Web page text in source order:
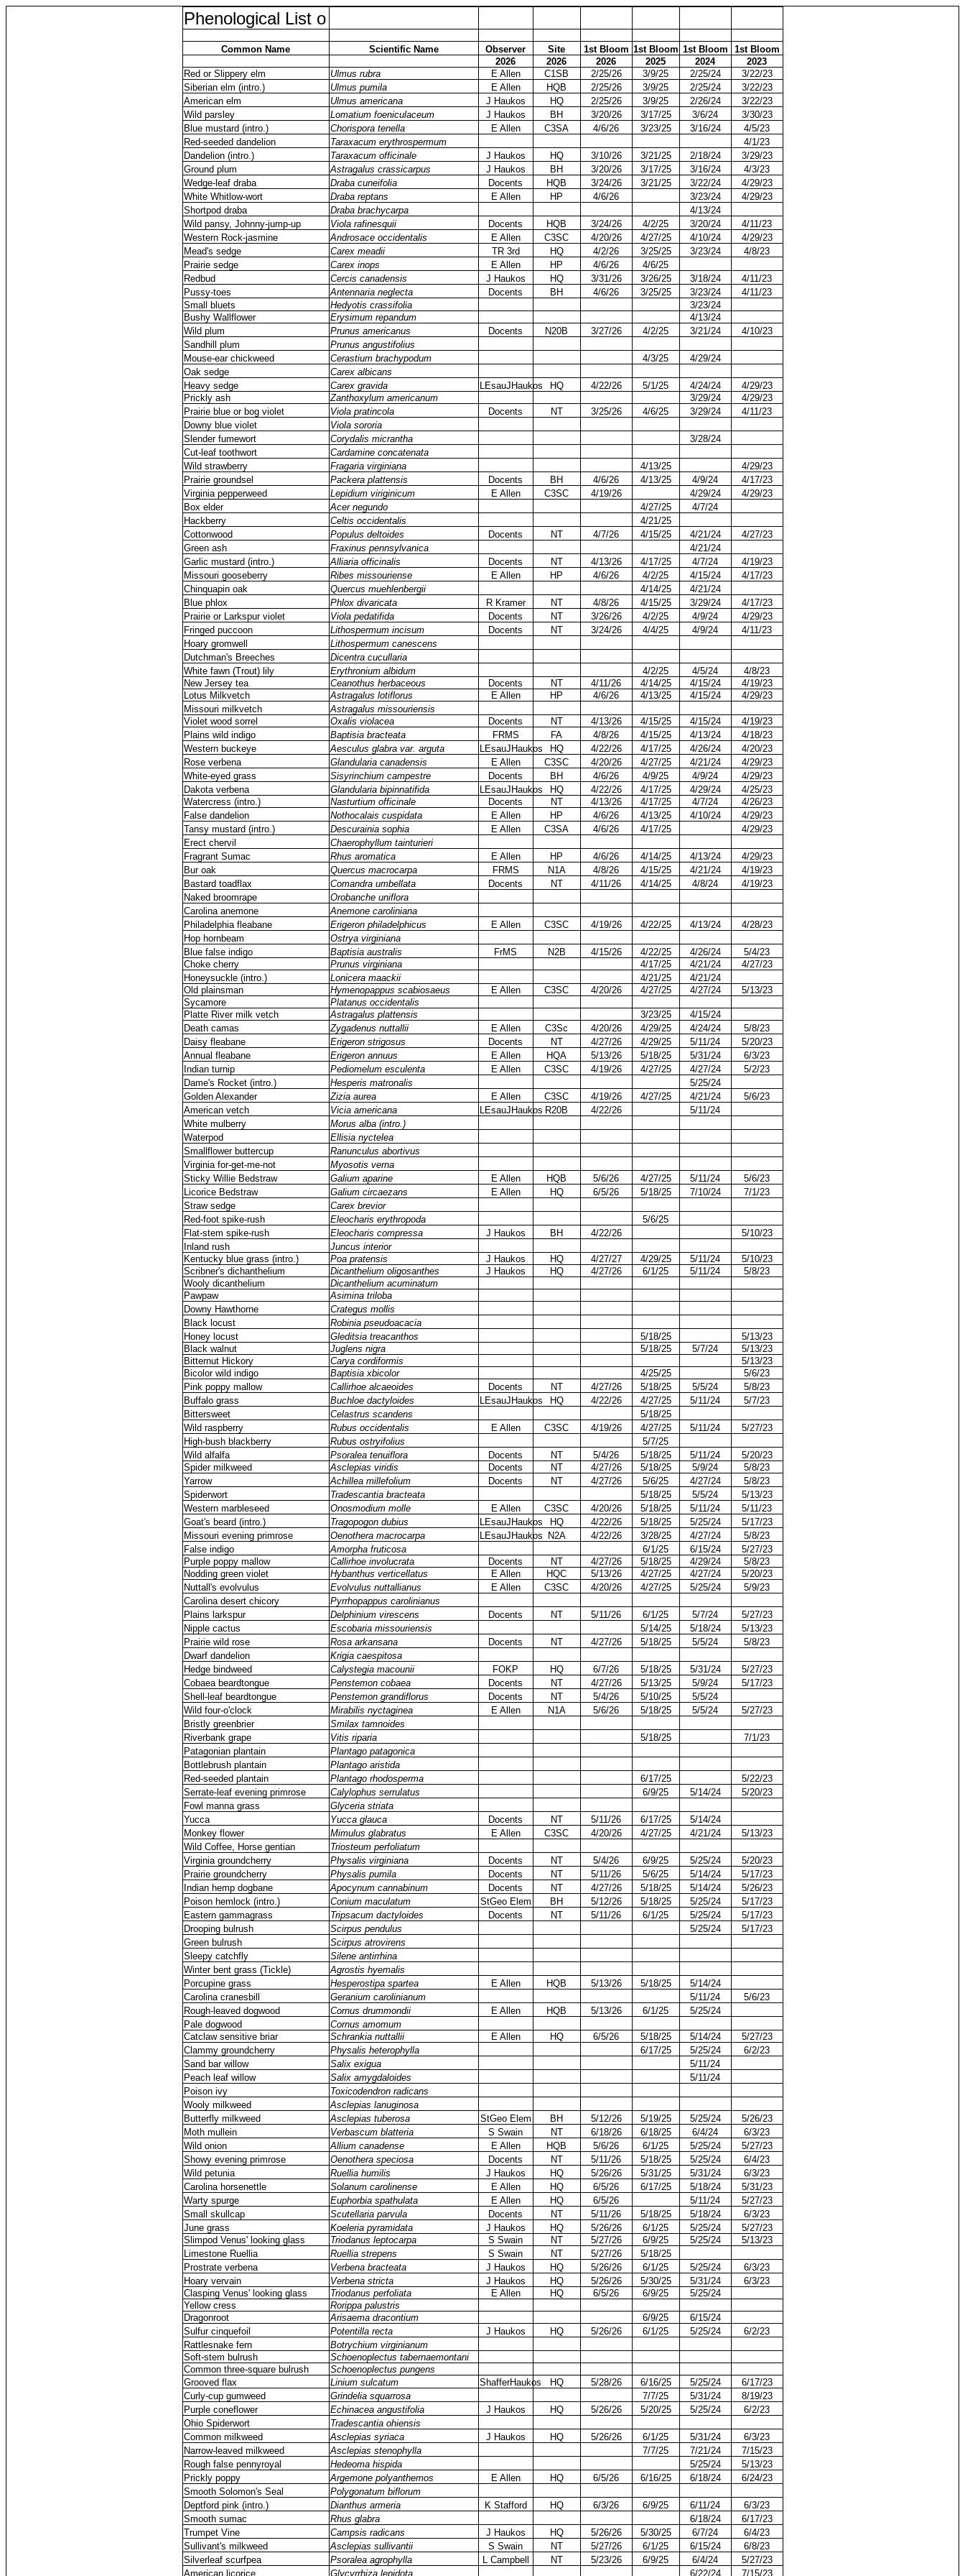
Phenological List o
Common Name Scientific Name Observer Site 1st Bloom 1st Bloom 1st Bloom
1st Bloom
2026
2026 2026 2025 2024
2023
Red or Slippery elm
Ulmus rubra E Allen C1SB 2/25/26 3/9/25 2/25/24
3/22/23
Siberian elm (intro.)
Ulmus pumila E Allen HQB 2/25/26 3/9/25 2/25/24
3/22/23
American elm
Ulmus americana J Haukos HQ 2/25/26 3/9/25 2/26/24
3/22/23
Wild parsley
Lomatium foeniculaceum J Haukos BH 3/20/26 3/17/25 3/6/24
3/30/23
Blue mustard (intro.)
Chorispora tenella E Allen C3SA 4/6/26 3/23/25 3/16/24
4/5/23
Red-seeded dandelion
Taraxacum erythrospermum
4/1/23
Dandelion (intro.)
Taraxacum officinale J Haukos HQ 3/10/26 3/21/25 2/18/24
3/29/23
Ground plum
Astragalus crassicarpus J Haukos BH 3/20/26 3/17/25 3/16/24
4/3/23
Wedge-leaf draba
Draba cuneifolia Docents HQB 3/24/26 3/21/25 3/22/24
4/29/23
White Whitlow-wort
Draba reptans E Allen HP 4/6/26 3/23/24
4/29/23
Shortpod draba
Draba brachycarpa
4/13/24
Wild pansy, Johnny-jump-up
Viola rafinesquii Docents HQB 3/24/26 4/2/25 3/20/24
4/11/23
Western Rock-jasmine
Androsace occidentalis E Allen C3SC 4/20/26 4/27/25 4/10/24
4/29/23
Mead's sedge
Carex meadii TR 3rd HQ 4/2/26 3/25/25 3/23/24
4/8/23
Prairie sedge
Carex inops E Allen HP 4/6/26
4/6/25
Redbud
Cercis canadensis J Haukos HQ 3/31/26 3/26/25 3/18/24
4/11/23
Pussy-toes
Antennaria neglecta Docents BH 4/6/26 3/25/25 3/23/24
4/11/23
Small bluets
Hedyotis crassifolia
3/23/24
Bushy Wallflower
Erysimum repandum
4/13/24
Wild plum
Prunus americanus Docents N20B 3/27/26 4/2/25 3/21/24
4/10/23
Sandhill plum
Prunus angustifolius
Mouse-ear chickweed
Cerastium brachypodum 4/3/25
4/29/24
Oak sedge
Carex albicans
Heavy sedge
Carex gravida LEsauJHaukos HQ 4/22/26 5/1/25 4/24/24
4/29/23
Prickly ash
Zanthoxylum americanum 3/29/24
4/29/23
Prairie blue or bog violet
Viola pratincola Docents NT 3/25/26 4/6/25 3/29/24
4/11/23
Downy blue violet
Viola sororia
Slender fumewort
Corydalis micrantha
3/28/24
Cut-leaf toothwort
Cardamine concatenata
Wild strawberry
Fragaria virginiana 4/13/25
4/29/23
Prairie groundsel
Packera plattensis Docents BH 4/6/26 4/13/25 4/9/24
4/17/23
Virginia pepperweed
Lepidium viriginicum E Allen C3SC 4/19/26 4/29/24
4/29/23
Box elder
Acer negundo 4/27/25
4/7/24
Hackberry
Celtis occidentalis
4/21/25
Cottonwood
Populus deltoides Docents NT 4/7/26 4/15/25 4/21/24
4/27/23
Green ash
Fraxinus pennsylvanica
4/21/24
Garlic mustard (intro.)
Alliaria officinalis Docents NT 4/13/26 4/17/25 4/7/24
4/19/23
Missouri gooseberry
Ribes missouriense E Allen HP 4/6/26 4/2/25 4/15/24
4/17/23
Chinquapin oak
Quercus muehlenbergii 4/14/25
4/21/24
Blue phlox
Phlox divaricata R Kramer NT 4/8/26 4/15/25 3/29/24
4/17/23
Prairie or Larkspur violet
Viola pedatifida Docents NT 3/26/26 4/2/25 4/9/24
4/29/23
Fringed puccoon
Lithospermum incisum Docents NT 3/24/26 4/4/25 4/9/24
4/11/23
Hoary gromwell
Lithospermum canescens
Dutchman's Breeches
Dicentra cucullaria
White fawn (Trout) lily
Erythronium albidum 4/2/25 4/5/24
4/8/23
New Jersey tea
Ceanothus herbaceous Docents NT 4/11/26 4/14/25 4/15/24
4/19/23
Lotus Milkvetch
Astragalus lotiflorus E Allen HP 4/6/26 4/13/25 4/15/24
4/29/23
Missouri milkvetch
Astragalus missouriensis
Violet wood sorrel
Oxalis violacea Docents NT 4/13/26 4/15/25 4/15/24
4/19/23
Plains wild indigo
Baptisia bracteata FRMS FA 4/8/26 4/15/25 4/13/24
4/18/23
Western buckeye
Aesculus glabra var. arguta LEsauJHaukos HQ 4/22/26 4/17/25 4/26/24
4/20/23
Rose verbena
Glandularia canadensis E Allen C3SC 4/20/26 4/27/25 4/21/24
4/29/23
White-eyed grass
Sisyrinchium campestre Docents BH 4/6/26 4/9/25 4/9/24
4/29/23
Dakota verbena
Glandularia bipinnatifida LEsauJHaukos HQ 4/22/26 4/17/25 4/29/24
4/25/23
Watercress (intro.)
Nasturtium officinale Docents NT 4/13/26 4/17/25 4/7/24
4/26/23
False dandelion
Nothocalais cuspidata E Allen HP 4/6/26 4/13/25 4/10/24
4/29/23
Tansy mustard (intro.)
Descurainia sophia E Allen C3SA 4/6/26 4/17/25
4/29/23
Erect chervil
Chaerophyllum tainturieri
Fragrant Sumac
Rhus aromatica E Allen HP 4/6/26 4/14/25 4/13/24
4/29/23
Bur oak
Quercus macrocarpa FRMS N1A 4/8/26 4/15/25 4/21/24
4/19/23
Bastard toadflax
Comandra umbellata Docents NT 4/11/26 4/14/25 4/8/24
4/19/23
Naked broomrape
Orobanche uniflora
Carolina anemone
Anemone caroliniana
Philadelphia fleabane
Erigeron philadelphicus E Allen C3SC 4/19/26 4/22/25 4/13/24
4/28/23
Hop hornbeam
Ostrya virginiana
Blue false indigo
Baptisia australis FrMS N2B 4/15/26 4/22/25 4/26/24
5/4/23
Choke cherry
Prunus virginiana 4/17/25 4/21/24
4/27/23
Honeysuckle (intro.)
Lonicera maackii 4/21/25
4/21/24
Old plainsman
Hymenopappus scabiosaeus E Allen C3SC 4/20/26 4/27/25 4/27/24
5/13/23
Sycamore
Platanus occidentalis
Platte River milk vetch
Astragalus plattensis 3/23/25
4/15/24
Death camas
Zygadenus nuttallii E Allen C3Sc 4/20/26 4/29/25 4/24/24
5/8/23
Daisy fleabane
Erigeron strigosus Docents NT 4/27/26 4/29/25 5/11/24
5/20/23
Annual fleabane
Erigeron annuus E Allen HQA 5/13/26 5/18/25 5/31/24
6/3/23
Indian turnip
Pediomelum esculenta E Allen C3SC 4/19/26 4/27/25 4/27/24
5/2/23
Dame's Rocket (intro.)
Hesperis matronalis
5/25/24
Golden Alexander
Zizia aurea E Allen C3SC 4/19/26 4/27/25 4/21/24
5/6/23
American vetch
Vicia americana LEsauJHaukos R20B 4/22/26
5/11/24
White mulberry
Morus alba (intro.)
Waterpod
Ellisia nyctelea
Smallflower buttercup
Ranunculus abortivus
Virginia for-get-me-not
Myosotis verna
Sticky Willie Bedstraw
Galium aparine E Allen HQB 5/6/26 4/27/25 5/11/24
5/6/23
Licorice Bedstraw
Galium circaezans E Allen HQ 6/5/26 5/18/25 7/10/24
7/1/23
Straw sedge
Carex brevior
Red-foot spike-rush
Eleocharis erythropoda
5/6/25
Flat-stem spike-rush
Eleocharis compressa J Haukos BH 4/22/26
5/10/23
Inland rush
Juncus interior
Kentucky blue grass (intro.)
Poa pratensis J Haukos HQ 4/27/27 4/29/25 5/11/24
5/10/23
Scribner's dichanthelium
Dicanthelium oligosanthes J Haukos HQ 4/27/26 6/1/25 5/11/24
5/8/23
Wooly dicanthelium
Dicanthelium acuminatum
Pawpaw
Asimina triloba
Downy Hawthorne
Crategus mollis
Black locust
Robinia pseudoacacia
Honey locust
Gleditsia treacanthos 5/18/25
5/13/23
Black walnut
Juglens nigra 5/18/25 5/7/24
5/13/23
Bitternut Hickory
Carya cordiformis
5/13/23
Bicolor wild indigo
Baptisia xbicolor 4/25/25
5/6/23
Pink poppy mallow
Callirhoe alcaeoides Docents NT 4/27/26 5/18/25 5/5/24
5/8/23
Buffalo grass
Buchloe dactyloides LEsauJHaukos HQ 4/22/26 4/27/25 5/11/24
5/7/23
Bittersweet
Celastrus scandens
5/18/25
Wild raspberry
Rubus occidentalis E Allen C3SC 4/19/26 4/27/25 5/11/24
5/27/23
High-bush blackberry
Rubus ostryifolius
5/7/25
Wild alfalfa
Psoralea tenuiflora Docents NT 5/4/26 5/18/25 5/11/24
5/20/23
Spider milkweed
Asclepias viridis Docents NT 4/27/26 5/18/25 5/9/24
5/8/23
Yarrow
Achillea millefolium Docents NT 4/27/26 5/6/25 4/27/24
5/8/23
Spiderwort
Tradescantia bracteata 5/18/25 5/5/24
5/13/23
Western marbleseed
Onosmodium molle E Allen C3SC 4/20/26 5/18/25 5/11/24
5/11/23
Goat's beard (intro.)
Tragopogon dubius LEsauJHaukos HQ 4/22/26 5/18/25 5/25/24
5/17/23
Missouri evening primrose
Oenothera macrocarpa LEsauJHaukos N2A 4/22/26 3/28/25 4/27/24
5/8/23
False indigo
Amorpha fruticosa 6/1/25 6/15/24
5/27/23
Purple poppy mallow
Callirhoe involucrata Docents NT 4/27/26 5/18/25 4/29/24
5/8/23
Nodding green violet
Hybanthus verticellatus E Allen HQC 5/13/26 4/27/25 4/27/24
5/20/23
Nuttall's evolvulus
Evolvulus nuttallianus E Allen C3SC 4/20/26 4/27/25 5/25/24
5/9/23
Carolina desert chicory
Pyrrhopappus carolinianus
Plains larkspur
Delphinium virescens Docents NT 5/11/26 6/1/25 5/7/24
5/27/23
Nipple cactus
Escobaria missouriensis 5/14/25 5/18/24
5/13/23
Prairie wild rose
Rosa arkansana Docents NT 4/27/26 5/18/25 5/5/24
5/8/23
Dwarf dandelion
Krigia caespitosa
Hedge bindweed
Calystegia macounii FOKP HQ 6/7/26 5/18/25 5/31/24
5/27/23
Cobaea beardtongue
Penstemon cobaea Docents NT 4/27/26 5/13/25 5/9/24
5/17/23
Shell-leaf beardtongue
Penstemon grandiflorus Docents NT 5/4/26 5/10/25
5/5/24
Wild four-o'clock
Mirabilis nyctaginea E Allen N1A 5/6/26 5/18/25 5/5/24
5/27/23
Bristly greenbrier
Smilax tamnoides
Riverbank grape
Vitis riparia 5/18/25
7/1/23
Patagonian plantain
Plantago patagonica
Bottlebrush plantain
Plantago aristida
Red-seeded plantain
Plantago rhodosperma 6/17/25
5/22/23
Serrate-leaf evening primrose
Calylophus serrulatus 6/9/25 5/14/24
5/20/23
Fowl manna grass
Glyceria striata
Yucca
Yucca glauca Docents NT 5/11/26 6/17/25
5/14/24
Monkey flower
Mimulus glabratus E Allen C3SC 4/20/26 4/27/25 4/21/24
5/13/23
Wild Coffee, Horse gentian
Triosteum perfoliatum
Virginia groundcherry
Physalis virginiana Docents NT 5/4/26 6/9/25 5/25/24
5/20/23
Prairie groundcherry
Physalis pumila Docents NT 5/11/26 5/6/25 5/14/24
5/17/23
Indian hemp dogbane
Apocynum cannabinum Docents NT 4/27/26 5/18/25 5/14/24
5/26/23
Poison hemlock (intro.)
Conium maculatum StGeo Elem BH 5/12/26 5/18/25 5/25/24
5/17/23
Eastern gammagrass
Tripsacum dactyloides Docents NT 5/11/26 6/1/25 5/25/24
5/17/23
Drooping bulrush
Scirpus pendulus 5/25/24
5/17/23
Green bulrush
Scirpus atrovirens
Sleepy catchfly
Silene antirrhina
Winter bent grass (Tickle)
Agrostis hyemalis
Porcupine grass
Hesperostipa spartea E Allen HQB 5/13/26 5/18/25
5/14/24
Carolina cranesbill
Geranium carolinianum 5/11/24
5/6/23
Rough-leaved dogwood
Cornus drummondii E Allen HQB 5/13/26 6/1/25
5/25/24
Pale dogwood
Cornus amomum
Catclaw sensitive briar
Schrankia nuttallii E Allen HQ 6/5/26 5/18/25 5/14/24
5/27/23
Clammy groundcherry
Physalis heterophylla 6/17/25 5/25/24
6/2/23
Sand bar willow
Salix exigua
5/11/24
Peach leaf willow
Salix amygdaloides
5/11/24
Poison ivy
Toxicodendron radicans
Wooly milkweed
Asclepias lanuginosa
Butterfly milkweed
Asclepias tuberosa StGeo Elem BH 5/12/26 5/19/25 5/25/24
5/26/23
Moth mullein
Verbascum blatteria S Swain NT 6/18/26 6/18/25 6/4/24
6/3/23
Wild onion
Allium canadense E Allen HQB 5/6/26 6/1/25 5/25/24
5/27/23
Showy evening primrose
Oenothera speciosa Docents NT 5/11/26 5/18/25 5/25/24
6/4/23
Wild petunia
Ruellia humilis J Haukos HQ 5/26/26 5/31/25 5/31/24
6/3/23
Carolina horsenettle
Solanum carolinense E Allen HQ 6/5/26 6/17/25 5/18/24
5/31/23
Warty spurge
Euphorbia spathulata E Allen HQ 6/5/26 5/11/24
5/27/23
Small skullcap
Scutellaria parvula Docents NT 5/11/26 5/18/25 5/18/24
6/3/23
June grass
Koeleria pyramidata J Haukos HQ 5/26/26 6/1/25 5/25/24
5/27/23
Slimpod Venus' looking glass
Triodanus leptocarpa S Swain NT 5/27/26 6/9/25 5/25/24
5/13/23
Limestone Ruellia
Ruellia strepens S Swain NT 5/27/26
5/18/25
Prostrate verbena
Verbena bracteata J Haukos HQ 5/26/26 6/1/25 5/25/24
6/3/23
Hoary vervain
Verbena stricta J Haukos HQ 5/26/26 5/30/25 5/31/24
6/3/23
Clasping Venus' looking glass
Triodanus perfoliata E Allen HQ 6/5/26 6/9/25
5/25/24
Yellow cress
Rorippa palustris
Dragonroot
Arisaema dracontium 6/9/25
6/15/24
Sulfur cinquefoil
Potentilla recta J Haukos HQ 5/26/26 6/1/25 5/25/24
6/2/23
Rattlesnake fern
Botrychium virginianum
Soft-stem bulrush
Schoenoplectus tabernaemontani
Common three-square bulrush
Schoenoplectus pungens
Grooved flax
Linium sulcatum ShafferHaukos HQ 5/28/26 6/16/25 5/25/24
6/17/23
Curly-cup gumweed
Grindelia squarrosa 7/7/25 5/31/24
8/19/23
Purple coneflower
Echinacea angustifolia J Haukos HQ 5/26/26 5/20/25 5/25/24
6/2/23
Ohio Spiderwort
Tradescantia ohiensis
Common milkweed
Asclepias syriaca J Haukos HQ 5/26/26 6/1/25 5/31/24
6/3/23
Narrow-leaved milkweed
Asclepias stenophylla 7/7/25 7/21/24
7/15/23
Rough false pennyroyal
Hedeoma hispida 5/25/24
5/13/23
Prickly poppy
Argemone polyanthemos E Allen HQ 6/5/26 6/16/25 6/18/24
6/24/23
Smooth Solomon's Seal
Polygonatum biflorum
Deptford pink (intro.)
Dianthus armeria K Stafford HQ 6/3/26 6/9/25 6/11/24
6/3/23
Smooth sumac
Rhus glabra 6/18/24
6/17/23
Trumpet Vine
Campsis radicans J Haukos HQ 5/26/26 5/30/25 6/7/24
6/4/23
Sullivant's milkweed
Asclepias sullivantii S Swain NT 5/27/26 6/1/25 6/15/24
6/8/23
Silverleaf scurfpea
Psoralea agrophylla L Campbell NT 5/23/26 6/9/25 6/4/24
5/27/23
American licorice
Glycyrrhiza lepidota 6/22/24 7/15/23